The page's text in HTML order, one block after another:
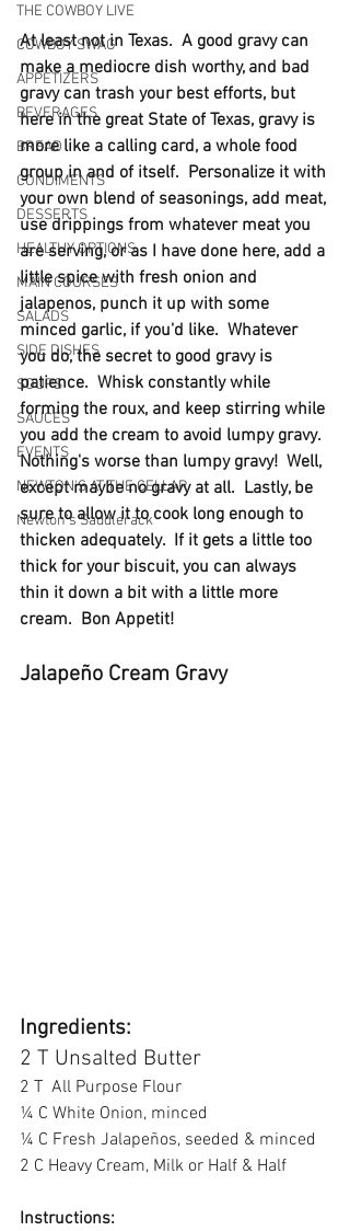
THE COWBOY LIVE
COWBOY SWAG
APPETIZERS
BEVERAGES
BREAD
CONDIMENTS
DESSERTS
HEALTHY OPTIONS
MAIN COURSES
SALADS
SIDE DISHES
SOUPS
SAUCES
EVENTS
NEWTON'S AT THE CELLAR
Newton’s Saddlerack
At least not in Texas.  A good gravy can
make a mediocre dish worthy, and bad
gravy can trash your best efforts, but
here in the great State of Texas, gravy is
more like a calling card, a whole food
group in and of itself.  Personalize it with
your own blend of seasonings, add meat,
use drippings from whatever meat you
are serving, or as I have done here, add a
little spice with fresh onion and
jalapenos, punch it up with some
minced garlic, if you'd like.  Whatever
you do, the secret to good gravy is
patience.  Whisk constantly while
forming the roux, and keep stirring while
you add the cream to avoid lumpy gravy.
Nothing's worse than lumpy gravy!  Well,
except maybe no gravy at all.  Lastly, be
sure to allow it to cook long enough to
thicken adequately.  If it gets a little too
thick for your biscuit, you can always
thin it down a bit with a little more
cream.  Bon Appetit!
Jalapeño Cream Gravy
Ingredients:
2 T Unsalted Butter
2 T  All Purpose Flour
¼ C White Onion, minced
¼ C Fresh Jalapeños, seeded & minced
2 C Heavy Cream, Milk or Half & Half
Instructions: